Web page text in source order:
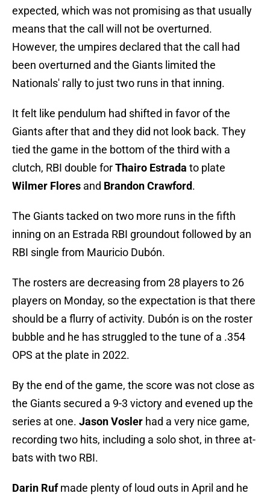
expected, which was not promising as that usually
means that the call will not be overturned.
However, the umpires declared that the call had
been overturned and the Giants limited the
Nationals' rally to just two runs in that inning.
It felt like pendulum had shifted in favor of the
Giants after that and they did not look back. They
tied the game in the bottom of the third with a
clutch, RBI double forThairo Estrada to plate
Wilmer Flores and Brandon Crawford.
The Giants tacked on two more runs in the fifth
inning on an Estrada RBI groundout followed by an
RBI single from Mauricio Dubón.
The rosters are decreasing from 28 players to 26
players on Monday, so the expectation is that there
should be a flurry of activity. Dubón is on the roster
bubble and he has struggled to the tune of a .354
OPS at the plate in 2022.
By the end of the game, the score was not close as
the Giants secured a 9-3 victory and evened up the
series at one. Jason Vosler had a very nice game,
recording two hits, including a solo shot, in three at-
bats with two RBI.
Darin Rufmade plenty of loud outs in April and he